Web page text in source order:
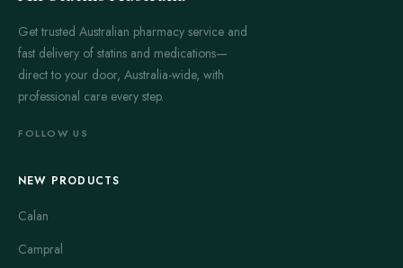
Get trusted Australian pharmacy service and
fast delivery of statins and medications—
direct to your door, Australia-wide, with
professional care every step.
FOLLOW US
NEW PRODUCTS
Calan
Campral